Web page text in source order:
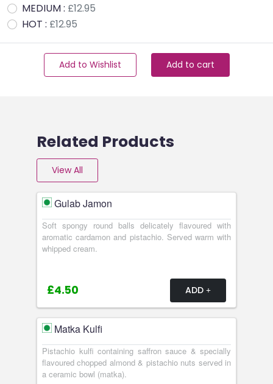
MEDIUM : £12.95
HOT : £12.95
Add to Wishlist Add to cart
Related Products
View All
Gulab Jamon
Soft spongy round balls delicately flavoured with
aromatic cardamon and pistachio. Served warm with
whipped cream.
£4.50 ADD
Matka Kulfi
Pistachio kulfi containing saffron sauce & specially
flavoured chopped almond & pistachio nuts served in
a ceramic bowl (matka).